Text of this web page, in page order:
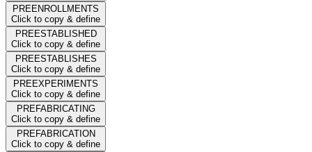
PREENROLLMENTS
Click to copy & define
PREESTABLISHED
Click to copy & define
PREESTABLISHES
Click to copy & define
PREEXPERIMENTS
Click to copy & define
PREFABRICATING
Click to copy & define
PREFABRICATION
Click to copy & define